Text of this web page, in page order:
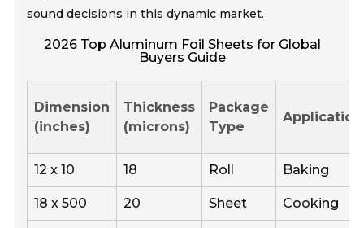
sound decisions in this dynamic market.
2026 Top Aluminum Foil Sheets for Global
Buyers Guide
Dimension
(inches)
Thickness
(microns)
Package
Type
Application
12 x 10 18 Roll Baking
18 x 500 20 Sheet Cooking